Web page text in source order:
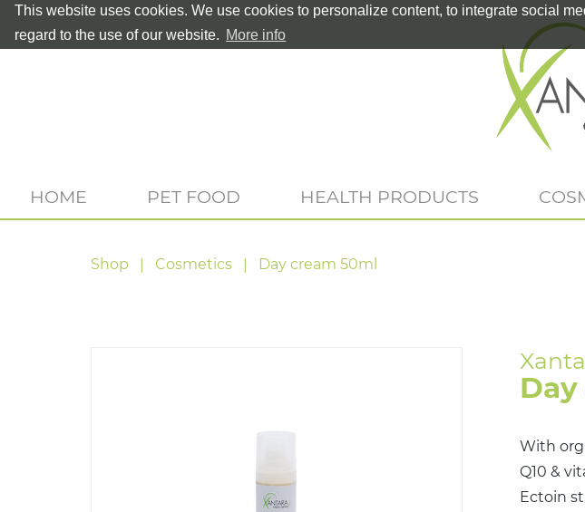
This website uses cookies. We use cookies to personalize content, to integrate social
regard to the use of our website. More info
HOME PET FOOD HEALTH PRODUCTS
Shop Cosmetics Day cream 50ml
With
Q10 &
Ectoin